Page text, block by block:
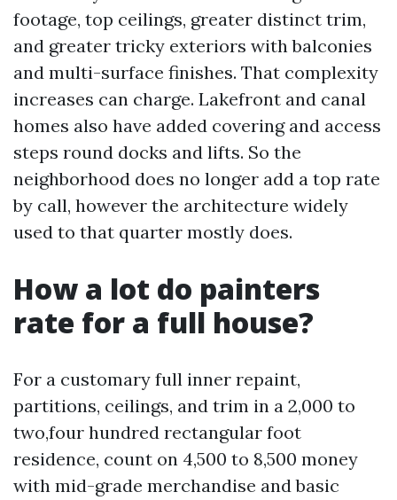
footage, top ceilings, greater distinct trim,
and greater tricky exteriors with balconies
and multi-surface finishes. That complexity
increases can charge. Lakefront and canal
homes also have added covering and access
steps round docks and lifts. So the
neighborhood does no longer add a top rate
by call, however the architecture widely
used to that quarter mostly does.
How a lot do painters
rate for a full house?
For a customary full inner repaint,
partitions, ceilings, and trim in a 2,000 to
two,four hundred rectangular foot
residence, count on 4,500 to 8,500 money
with mid-grade merchandise and basic